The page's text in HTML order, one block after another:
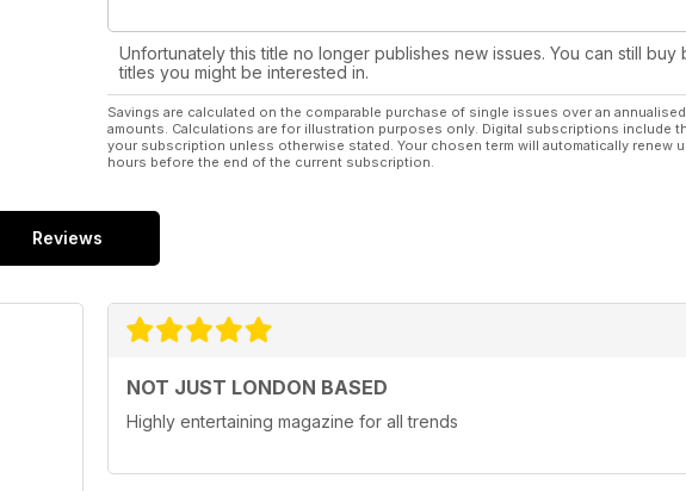
Unfortunately this title no longer publishes new issues. You can still
titles you might be interested in.
Savings are calculated on the comparable purchase of single issues over an
amounts. Calculations are for illustration purposes only. Digital subscriptions include
your subscription unless otherwise stated. Your chosen term will automatically renew
hours before the end of the current subscription.
Reviews
NOT JUST LONDON BASED
Highly entertaining magazine for all trends